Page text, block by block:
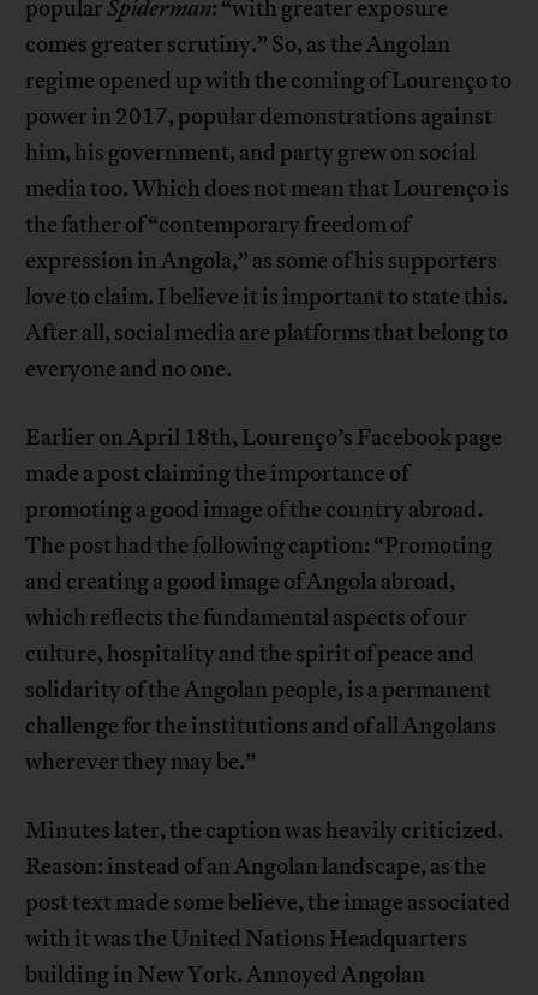
popularSpiderman: “with greater exposure
comes greater scrutiny.” So, as the Angolan
regime opened up with the coming of Lourenço to
power in 2017, popular demonstrations against
him, his government, and party grew on social
media too. Which does not mean that Lourenço is
the father of “contemporary freedom of
expression in Angola,” as some of his supporters
love to claim. I believe it is important to state this.
After all, social media are platforms that belong to
everyone and no one.
Earlier on April 18th, Lourenço’s Facebook page
made a post claiming the importance of
promoting a good image of the country abroad.
The post had the following caption: “Promoting
and creating a good image of Angola abroad,
which reflects the fundamental aspects of our
culture, hospitality and the spirit of peace and
solidarity of the Angolan people, is a permanent
challenge for the institutions and of all Angolans
wherever they may be.”
Minutes later, the caption was heavily criticized.
Reason: instead of an Angolan landscape, as the
post text made some believe, the image associated
with it was the United Nations Headquarters
building in New York. Annoyed Angolan